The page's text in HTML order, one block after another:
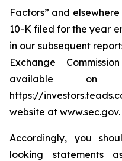
Factors” and
10-K filed for the year
in our subsequent
Exchange
available
https://
website at www.sec.gov.
Accordingly, you
looking statements